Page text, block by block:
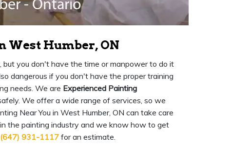
West Humber, ON
but you don't have the time or manpower to do it
dangerous if you don't have the proper training
needs. We are Experienced Painting
We offer a wide range of services, so we
Near You in West Humber, ON can take care
the painting industry and we know how to get
(647) 931-1117 for an estimate.